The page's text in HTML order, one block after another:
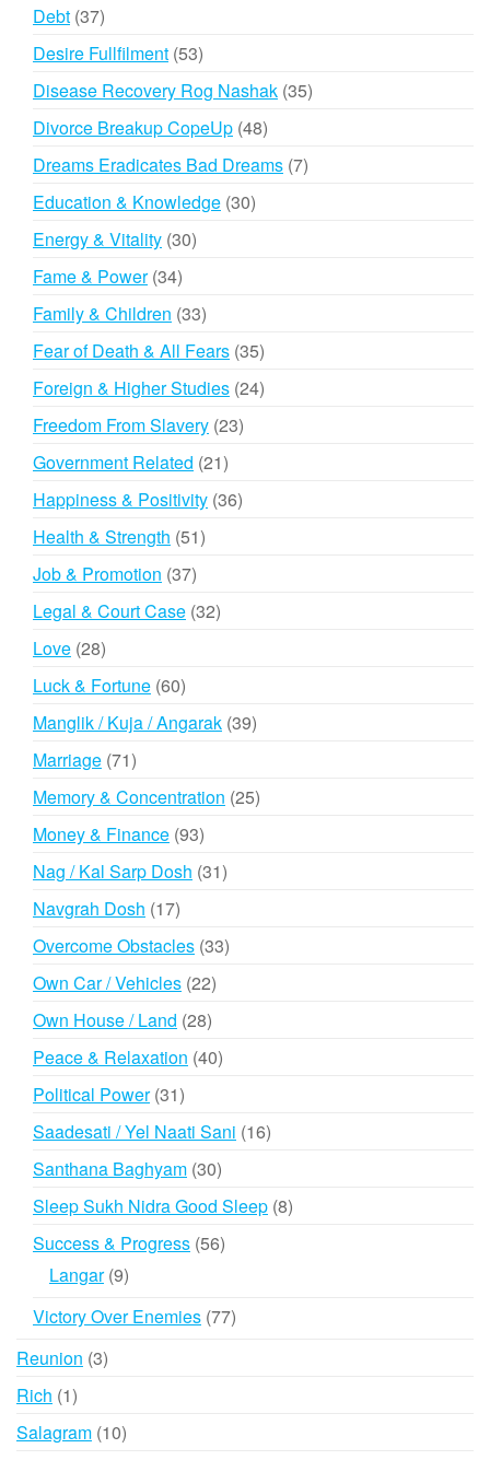
Debt 3737
products
Desire Fullfilment 5353
products
Disease Recovery Rog Nashak 3535
Divorce Breakup CopeUp 4848
products
Dreams Eradicates Bad Dreams 77
Education & Knowledge 3030
Energy & Vitality 3030
Fame & Power 3434
products
Family & Children 3333
products
Fear of Death & All Fears 3535
products
Foreign & Higher Studies 2424
Freedom From Slavery 2323
Government Related 2121
products
Happiness & Positivity 3636
Health & Strength 5151
Job & Promotion 3737
products
Legal & Court Case 3232
Love 2828
products
Luck & Fortune 6060
products
Manglik / Kuja / Angarak 3939
Marriage 7171
products
Memory & Concentration 2525
Money & Finance 9393
products
Nag / Kal Sarp Dosh 3131
Navgrah Dosh 1717
products
Overcome Obstacles 3333
Own Car / Vehicles 2222
Own House / Land 2828
products
Peace & Relaxation 4040
Political Power 3131
products
Saadesati / Yel Naati Sani 1616
Santhana Baghyam 3030
products
Sleep Sukh Nidra Good Sleep 88
Success & Progress 5656
Langar 99
Victory Over Enemies 7777
Reunion 33
Rich 11
product
Salagram 1010